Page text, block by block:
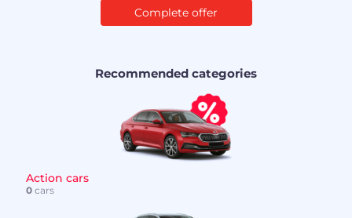
Complete offer
Recommended categories
Action cars
0cars